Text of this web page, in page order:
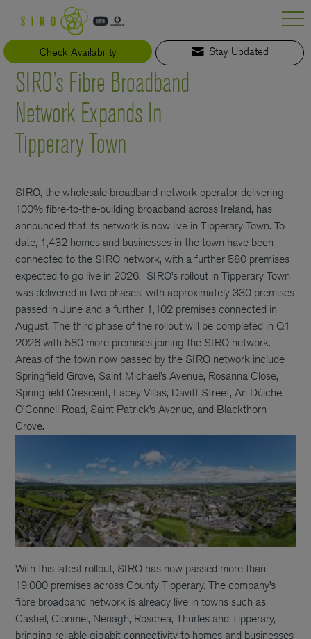
content
Check Availability
Stay Updated
SIRO’s Fibre Broadband
Network Expands In
Tipperary Town
SIRO, the wholesale broadband network operator delivering
100% fibre-to-the-building broadband across Ireland, has
announced that its network is now live in Tipperary Town. To
date, 1,432 homes and businesses in the town have been
connected to the SIRO network, with a further 580 premises
expected to go live in 2026. SIRO’s rollout in Tipperary Town
was delivered in two phases, with approximately 330 premises
passed in June and a further 1,102 premises connected in
August. The third phase of the rollout will be completed in Q1
2026 with 580 more premises joining the SIRO network.
Areas of the town now passed by the SIRO network include
Springfield Grove, Saint Michael’s Avenue, Rosanna Close,
Springfield Crescent, Lacey Villas, Davitt Street, An Dúiche,
O’Connell Road, Saint Patrick’s Avenue, and Blackthorn
Grove.
With this latest rollout, SIRO has now passed more than
19,000 premises across County Tipperary. The company’s
fibre broadband network is already live in towns such as
Cashel, Clonmel, Nenagh, Roscrea, Thurles and Tipperary,
bringing reliable gigabit connectivity to homes and businesses